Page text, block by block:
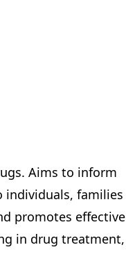
Aims to inform
individuals, families
promotes effective
in drug treatment,